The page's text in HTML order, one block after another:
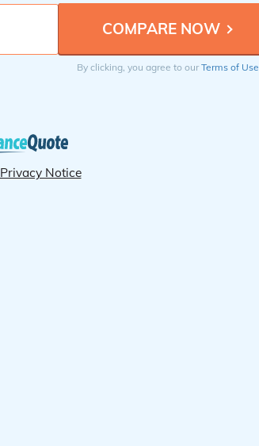
By clicking, you agree to our Terms of Use
Privacy Notice